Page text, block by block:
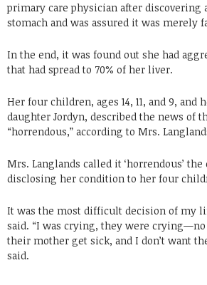
primary care physician after discovering
stomach and was assured it was merely
In the end, it was found out she had
that had spread to 70% of her liver.
Her four children, ages 14, 11, and 9, and
daughter Jordyn, described the news of
“horrendous,” according to Mrs.
Mrs. Langlands called it ‘horrendous’
disclosing her condition to her four
It was the most difficult decision of my
said. “I was crying, they were crying—no
their mother get sick, and I don’t want
said.